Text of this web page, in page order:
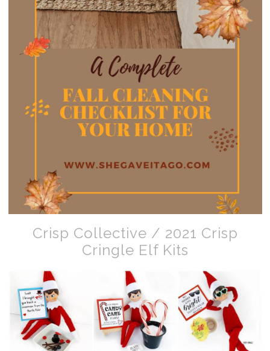
Crisp Collective / 2021 Crisp
Cringle Elf Kits